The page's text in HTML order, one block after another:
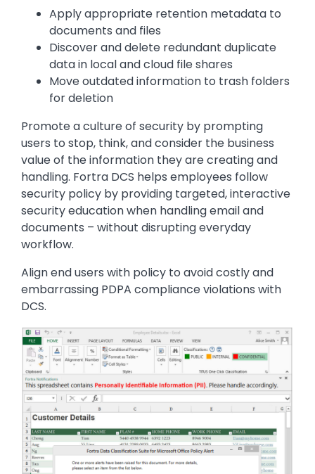
Apply appropriate retention metadata to
documents and files
Discover and delete redundant duplicate
data in local and cloud file shares
Move outdated information to trash folders
for deletion
Promote a culture of security by prompting
users to stop, think, and consider the business
value of the information they are creating and
handling. Fortra DCS helps employees follow
security policy by providing targeted, interactive
security education when handling email and
documents – without disrupting everyday
workflow.
Align end users with policy to avoid costly and
embarrassing PDPA compliance violations with
DCS.
Image